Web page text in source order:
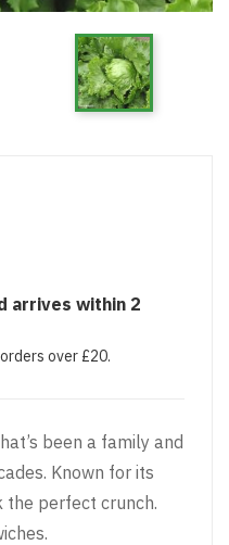
arrives within 2
over £20.
been a family and
Known for its
the perfect crunch.